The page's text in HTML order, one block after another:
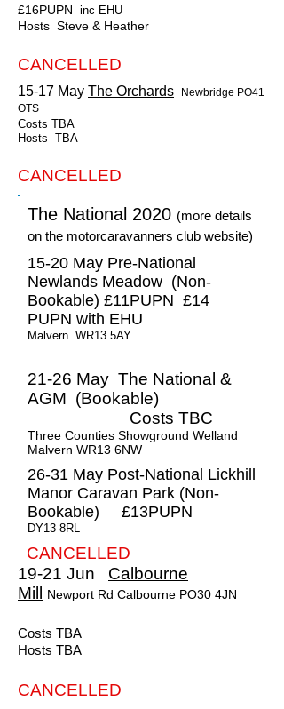
£16PUPN inc EHU
Hosts Steve & Heather
CANCELLED
15-17 May The Orchards
Newbridge PO41
OTS
Costs TBA
Hosts TBA
CANCELLED
The National 2020 (more details
on the motorcaravanners club website)
15-20 May Pre-National
Newlands Meadow (Non-
Bookable) £11PUPN £14
PUPN with EHU
Malvern WR13 5AY
21-26 May The National &
AGM (Bookable)
Costs TBC
Three Counties Showground Welland
Malvern WR13 6NW
26-31 May Post-National Lickhill
Manor Caravan Park (Non-
Bookable) £13PUPN
DY13 8RL
CANCELLED
19-21 Jun Calbourne
Mill
Newport Rd Calbourne PO30 4JN
Costs TBA
Hosts TBA
CANCELLED